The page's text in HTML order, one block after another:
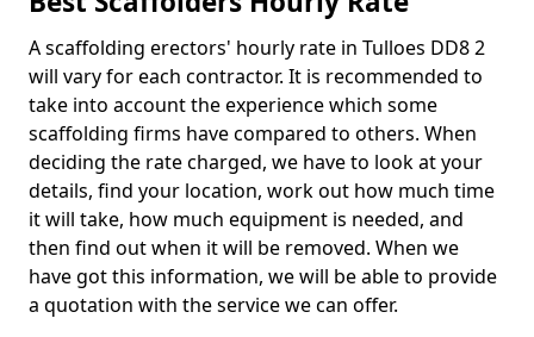
A scaffolding erectors' hourly rate in Tulloes DD8 2
will vary for each contractor. It is recommended to
take into account the experience which some
scaffolding firms have compared to others. When
deciding the rate charged, we have to look at your
details, find your location, work out how much time
it will take, how much equipment is needed, and
then find out when it will be removed. When we
have got this information, we will be able to provide
a quotation with the service we can offer.